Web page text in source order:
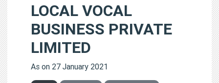
LOCAL VOCAL
BUSINESS PRIVATE
LIMITED
As on 27 January 2021